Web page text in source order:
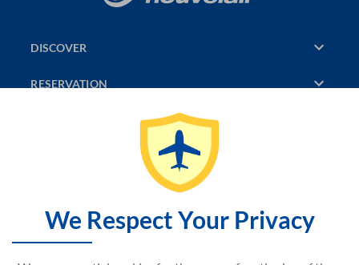
DISCOVER
RESERVATION
We Respect Your Privacy